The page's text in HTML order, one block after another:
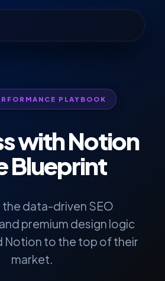
PLAYBOOK
withNotion
Blueprint
the data-driven SEO
premium design logic
Notion to the top of their
market.